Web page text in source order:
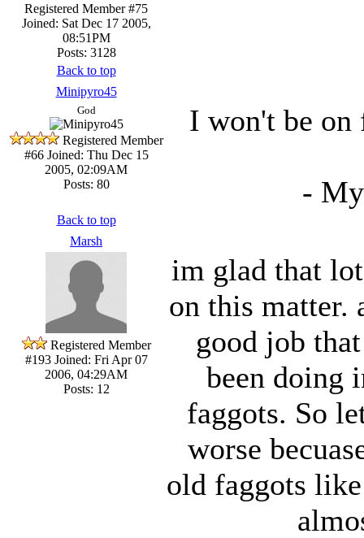
Registered Member #75
Joined: Sat Dec 17 2005,
08:51PM
Posts: 3128
Back to top
Minipyro45
God
Registered Member
#66Joined: Thu Dec 15
2005, 02:09AM
Posts: 80
I won't be on
-
Back to top
Marsh
Registered Member
#193Joined: Fri Apr 07
2006, 04:29AM
Posts: 12
im glad that
on this matter.
good job
been doing
faggots. So
worse
old faggots